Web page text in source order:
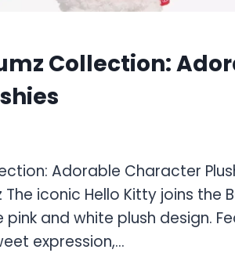
Collection:
Adorable Character
iconic Hello Kitty joins the
and white plush design.
expression,…